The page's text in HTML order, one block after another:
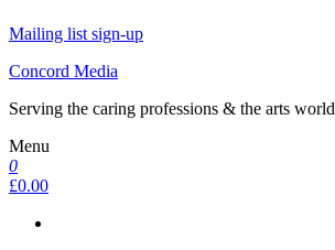
Mailing list sign-up
Concord Media
Serving the caring professions & the arts world
Menu
0
£0.00